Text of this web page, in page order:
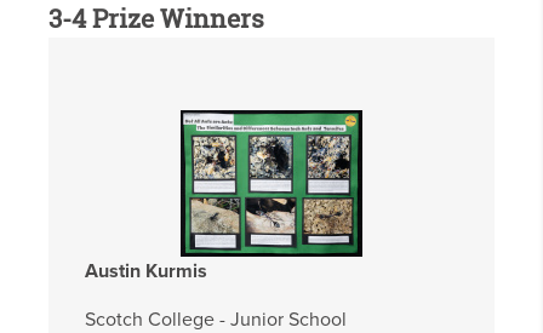
3-4Prize Winners
Austin Kurmis
Scotch College - Junior School